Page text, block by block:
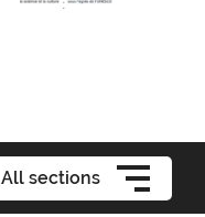
All sections